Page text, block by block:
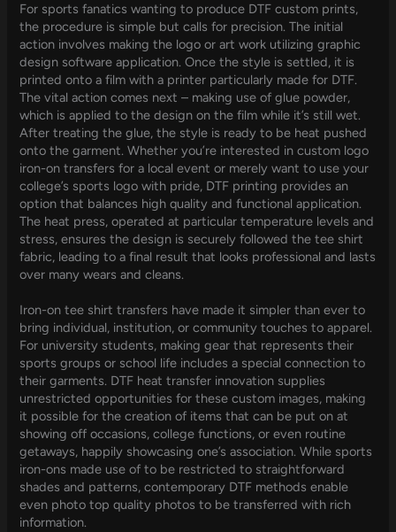
For sports fanatics wanting to produce DTF custom prints,
the procedure is simple but calls for precision. The initial
action involves making the logo or art work utilizing graphic
design software application. Once the style is settled, it is
printed onto a film with a printer particularly made for DTF.
The vital action comes next – making use of glue powder,
which is applied to the design on the film while it’s still wet.
After treating the glue, the style is ready to be heat pushed
onto the garment. Whether you’re interested in custom logo
iron-on transfers for a local event or merely want to use your
college’s sports logo with pride, DTF printing provides an
option that balances high quality and functional application.
The heat press, operated at particular temperature levels and
stress, ensures the design is securely followed the tee shirt
fabric, leading to a final result that looks professional and lasts
over many wears and cleans.
Iron-on tee shirt transfers have made it simpler than ever to
bring individual, institution, or community touches to apparel.
For university students, making gear that represents their
sports groups or school life includes a special connection to
their garments. DTF heat transfer innovation supplies
unrestricted opportunities for these custom images, making
it possible for the creation of items that can be put on at
showing off occasions, college functions, or even routine
getaways, happily showcasing one’s association. While sports
iron-ons made use of to be restricted to straightforward
shades and patterns, contemporary DTF methods enable
even photo top quality photos to be transferred with rich
information.